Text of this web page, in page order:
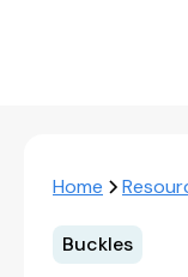
Home
Buckles